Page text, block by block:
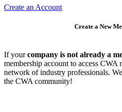
Create an Account
Create a New
If yourcompany is not already a
membership account to access CWA
network of industry professionals.
the CWA community!